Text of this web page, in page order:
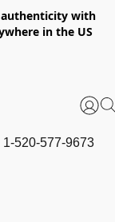
with
in the US
1-520-577-9673